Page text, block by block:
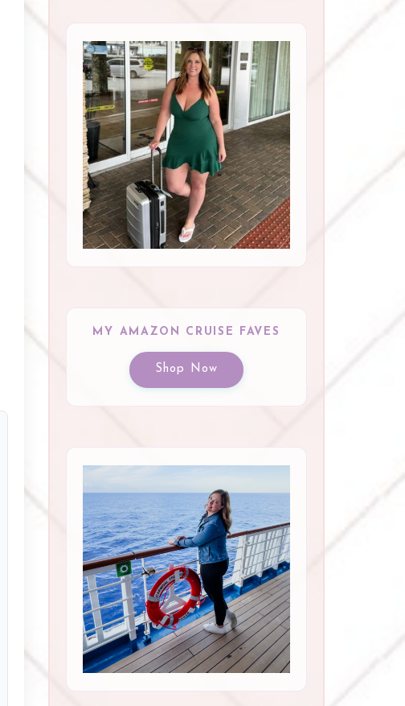
MY AMAZON CRUISE FAVES
Shop Now